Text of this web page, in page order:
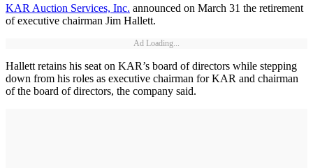
KAR Auction Services, Inc. announced on March 31 the retirement
of executive chairman Jim Hallett.
Ad Loading...
Hallett retains his seat on KAR’s board of directors while stepping
down from his roles as executive chairman for KAR and chairman
of the board of directors, the company said.